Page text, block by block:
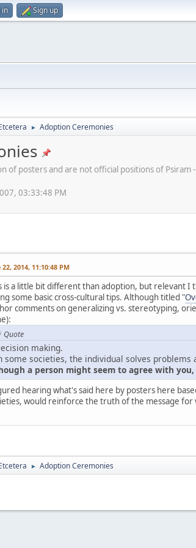
in Sign up
► Adoption Ceremonies
of posters and are not official positions of
03:33:48 PM
22, 2014, 11:10:48 PM
is a little bit different than adoption, but relevant I
some basic cross-cultural tips. Although titled "
comments on generalizing vs. stereotyping,
Quote
making.
some societies, the individual solves
a person might seem to agree with
hearing what's said here by posters here
would reinforce the truth of the message
► Adoption Ceremonies